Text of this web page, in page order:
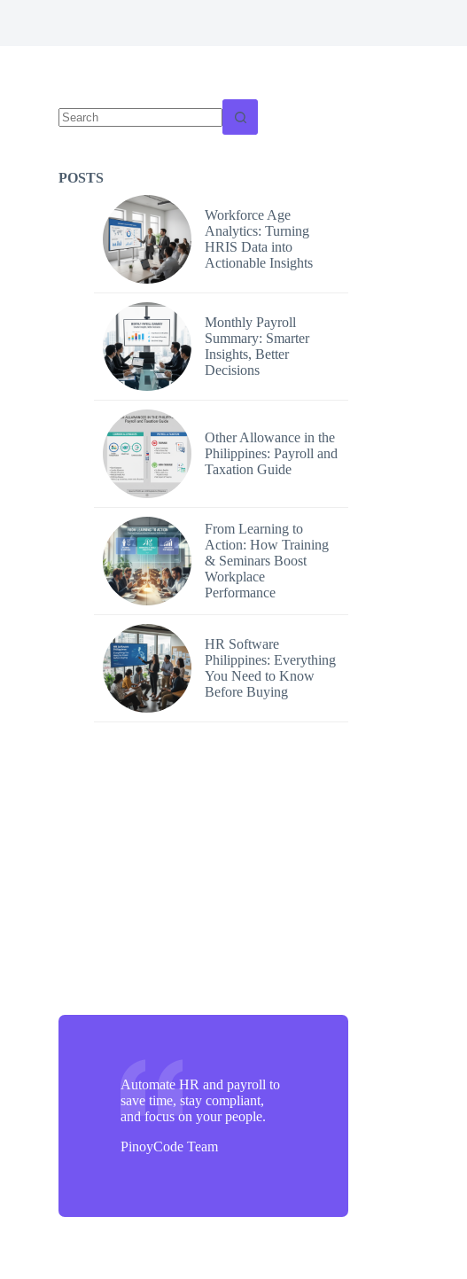
POSTS
Workforce Age
Analytics: Turning
HRIS Data into
Actionable Insights
Monthly Payroll
Summary: Smarter
Insights, Better
Decisions
Other Allowance in the
Philippines: Payroll and
Taxation Guide
From Learning to
Action: How Training
& Seminars Boost
Workplace
Performance
HR Software
Philippines: Everything
You Need to Know
Before Buying
Automate HR and payroll to
save time, stay compliant,
and focus on your people.
PinoyCode Team